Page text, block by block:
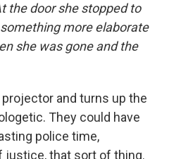
the door she stopped to
more elaborate
she was gone and the
and turns up the
They could have
police time,
justice, that sort of thing.